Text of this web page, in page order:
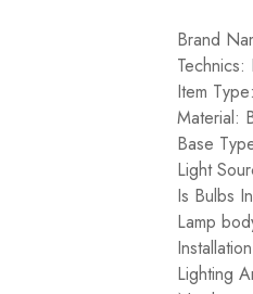
Brand
Item
Material:
Base
Light
Is Bulbs
Lamp
Lighting